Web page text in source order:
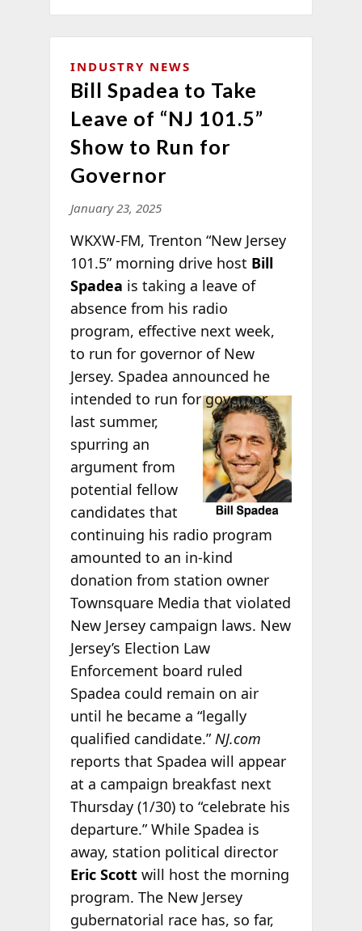
INDUSTRY NEWS
Bill Spadea to Take
Leave of “NJ 101.5”
Show to Run for
Governor
January 23, 2025
WKXW-FM, Trenton “New Jersey
101.5” morning drive host Bill
Spadea is taking a leave of
absence from his radio
program, effective next week,
to run for governor of New
Jersey. Spadea announced he
intended to run for governor
last summer,
spurring an
argument from
potential fellow
candidates that
continuing his radio program
amounted to an in-kind
donation from station owner
Townsquare Media that violated
New Jersey campaign laws. New
Jersey’s Election Law
Enforcement board ruled
Spadea could remain on air
until he became a “legally
qualified candidate.” NJ.com
reports that Spadea will appear
at a campaign breakfast next
Thursday (1/30) to “celebrate his
departure.” While Spadea is
away, station political director
Eric Scott will host the morning
program. The New Jersey
gubernatorial race has, so far,